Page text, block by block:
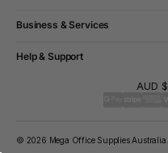
Business & Services
Help & Support
AUD $
© 2026 Mega Office Supplies Australia.